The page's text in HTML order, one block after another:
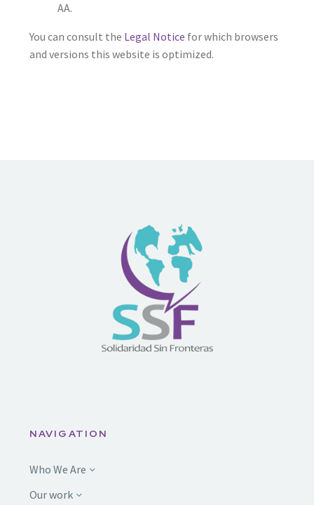
AA.
You can consult the Legal Notice for which browsers
and versions this website is optimized.
NAVIGATION
Who We Are
Our work